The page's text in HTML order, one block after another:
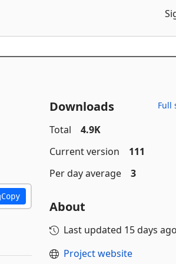
Copy
Downloads Full
Total
4.9K
Current version
111
Per day average
3
About
Last updated 15 days ago
Project website